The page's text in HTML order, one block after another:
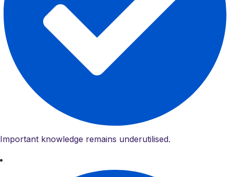
Important knowledge remains underutilised.